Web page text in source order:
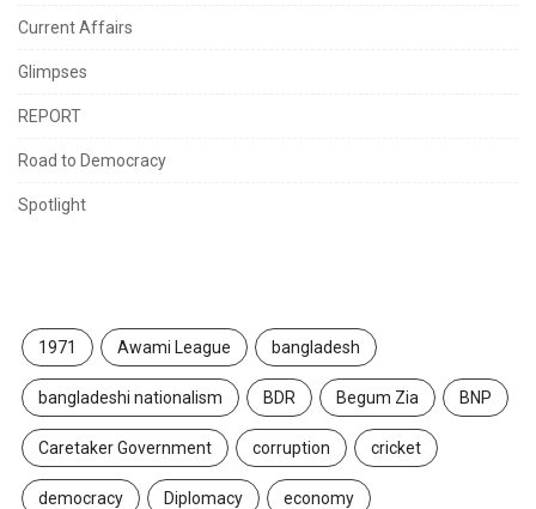
Current Affairs
Glimpses
REPORT
Road to Democracy
Spotlight
1971 Awami League bangladesh
bangladeshi nationalism BDR Begum Zia BNP
Caretaker Government corruption cricket
democracy Diplomacy economy